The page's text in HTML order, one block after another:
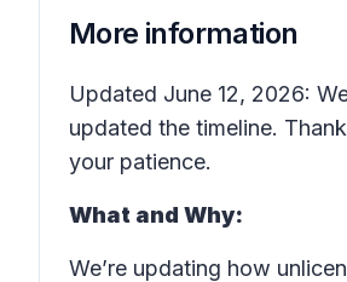
More information
Updated June 12, 2026:
updated the timeline.
your patience.
What and Why:
We’re updating how